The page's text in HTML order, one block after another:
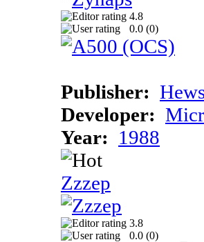
4.8
0.0 (0)
Publisher:
Developer:
Year: 1988
Zzzep
3.8
0.0 (0)